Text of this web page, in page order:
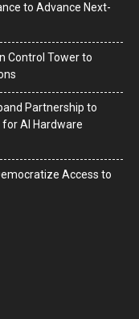
to Advance Next-
Control Tower to
Partnership to
AI Hardware
Access to